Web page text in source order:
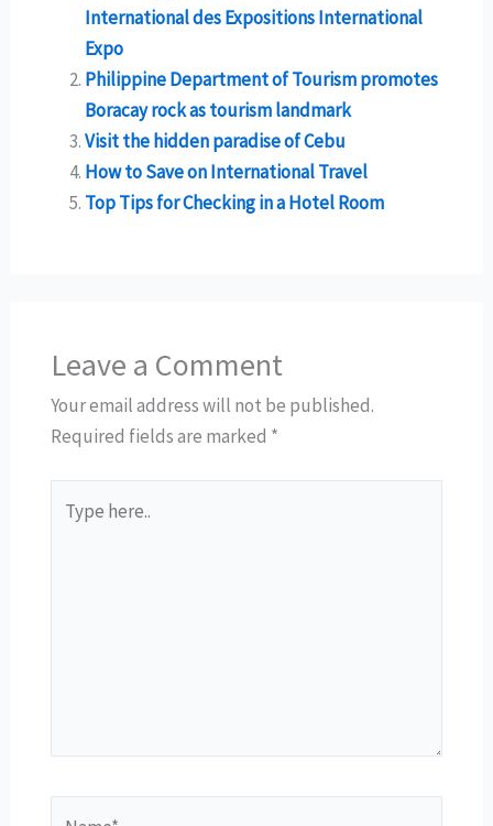
International des Expositions International
Expo
Philippine Department of Tourism promotes
Boracay rock as tourism landmark
Visit the hidden paradise of Cebu
How to Save on International Travel
Top Tips for Checking in a Hotel Room
Leave a Comment
Your email address will not be published.
Required fields are marked *
here..